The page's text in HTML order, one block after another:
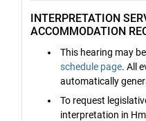
INTERPRETATION
ACCOMMODATION
This hearing may
schedule page. All
automatically
To request
interpretation in